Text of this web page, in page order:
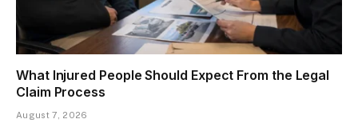
What Injured People Should Expect From the Legal
Claim Process
August 7, 2026